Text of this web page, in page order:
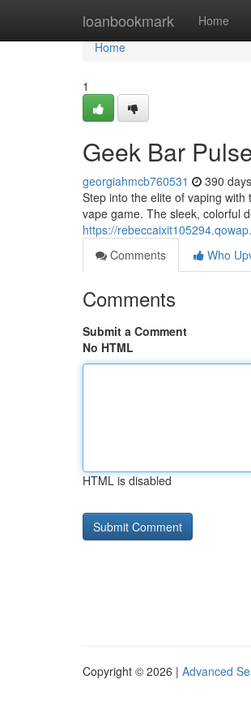
loanbookmark Home
Home
Home
1
Geek Bar
georgiahmcb760531 390
Step into the elite of vaping
vape game. The sleek, colorful
https://
Comments
Who
Comments
Submit a Comment
No HTML
HTML is disabled
Copyright © 2026 | Advanced